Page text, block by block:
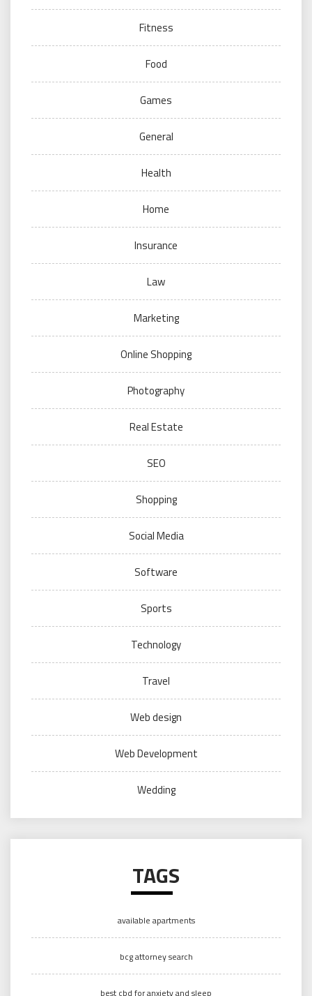
Fitness
Food
Games
General
Health
Home
Insurance
Law
Marketing
Online Shopping
Photography
Real Estate
SEO
Shopping
Social Media
Software
Sports
Technology
Travel
Web design
Web Development
Wedding
TAGS
available apartments
bcg attorney search
best cbd for anxiety and sleep